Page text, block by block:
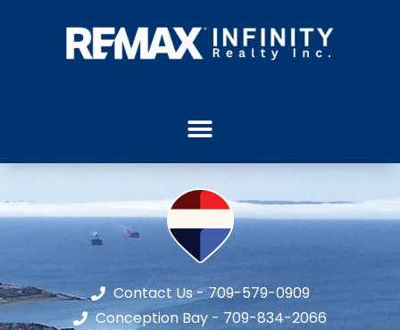
Contact Us - 709-579-0909
Conception Bay - 709-834-2066